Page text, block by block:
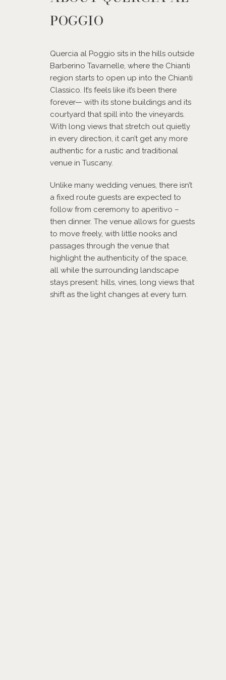
POGGIO
Quercia al Poggio sits in the hills outside
Barberino Tavarnelle, where the Chianti
region starts to open up into the Chianti
Classico. It’s feels like it’s been there
forever— with its stone buildings and its
courtyard that spill into the vineyards.
With long views that stretch out quietly
in every direction, it can’t get any more
authentic for a rustic and traditional
venue in Tuscany.
Unlike many wedding venues, there isn’t
a fixed route guests are expected to
follow from ceremony to aperitivo –
then dinner. The venue allows for guests
to move freely, with little nooks and
passages through the venue that
highlight the authenticity of the space,
all while the surrounding landscape
stays present: hills, vines, long views that
shift as the light changes at every turn.